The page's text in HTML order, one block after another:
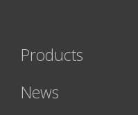
Products
News